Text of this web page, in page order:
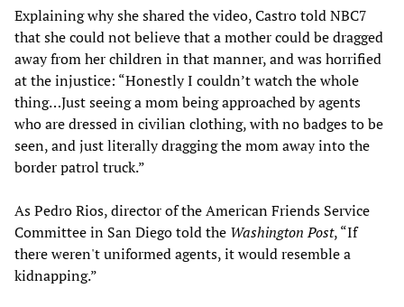
Explaining why she shared the video, Castro told NBC7
that she could not believe that a mother could be dragged
away from her children in that manner, and was horrified
at the injustice: “Honestly I couldn’t watch the whole
thing…Just seeing a mom being approached by agents
who are dressed in civilian clothing, with no badges to be
seen, and just literally dragging the mom away into the
border patrol truck.”
As Pedro Rios, director of the American Friends Service
Committee in San Diego told the Washington Post, “If
there weren't uniformed agents, it would resemble a
kidnapping.”